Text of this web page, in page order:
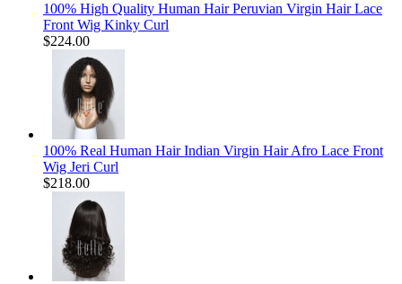
100% High Quality Human Hair Peruvian Virgin Hair Lace
Front Wig Kinky Curl
$224.00
100% Real Human Hair Indian Virgin Hair Afro Lace Front
Wig Jeri Curl
$218.00